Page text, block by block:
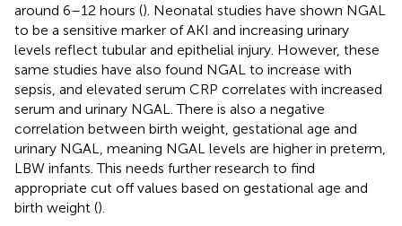
around 6–12 hours (). Neonatal studies have shown NGAL
to be a sensitive marker of AKI and increasing urinary
levels reflect tubular and epithelial injury. However, these
same studies have also found NGAL to increase with
sepsis, and elevated serum CRP correlates with increased
serum and urinary NGAL. There is also a negative
correlation between birth weight, gestational age and
urinary NGAL, meaning NGAL levels are higher in preterm,
LBW infants. This needs further research to find
appropriate cut off values based on gestational age and
birth weight ().